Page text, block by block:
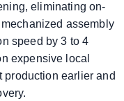
eliminating on-
assembly
speed by 3 to 4
expensive local
production earlier and